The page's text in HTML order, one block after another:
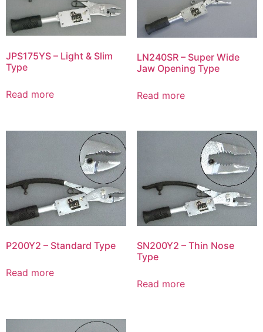
JPS175YS – Light & Slim
Type
Read more
LN240SR – Super Wide
Jaw Opening Type
Read more
P200Y2 – Standard Type
Read more
SN200Y2 – Thin Nose
Type
Read more